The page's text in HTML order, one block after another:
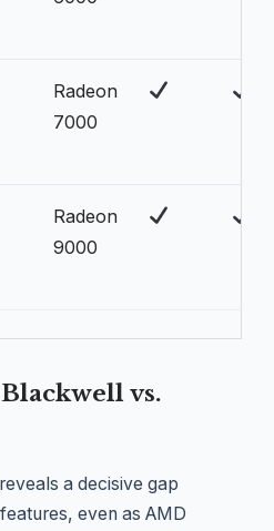
Radeon
7000
Radeon
9000
vs.
a decisive gap
even as AMD